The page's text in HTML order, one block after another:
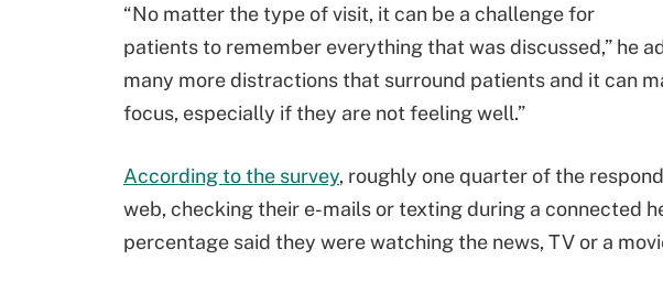
“No matter the type of visit, it can be a challenge for
patients to remember everything that was discussed,” he
many more distractions that surround patients and it can
focus, especially if they are not feeling well.”
According to the survey, roughly one quarter of the
web, checking their e-mails or texting during a connected
percentage said they were watching the news, TV or a